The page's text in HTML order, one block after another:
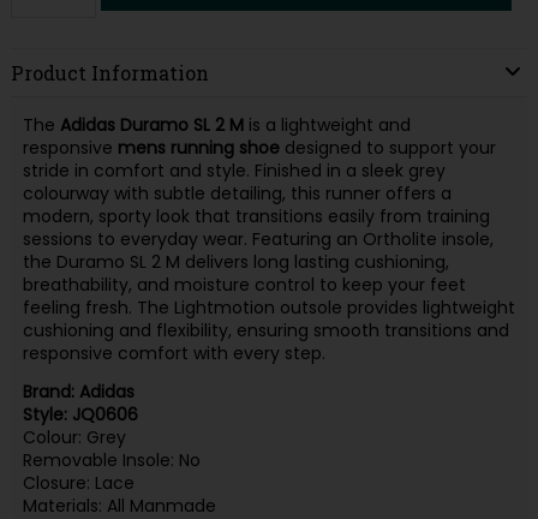
Product Information
The Adidas Duramo SL 2 Mis a lightweight and
responsive mens running shoedesigned to support your
stride in comfort and style. Finished in a sleek grey
colourway with subtle detailing, this runner offers a
modern, sporty look that transitions easily from training
sessions to everyday wear. Featuring an Ortholite insole,
the Duramo SL 2 M delivers long lasting cushioning,
breathability, and moisture control to keep your feet
feeling fresh. The Lightmotion outsole provides lightweight
cushioning and flexibility, ensuring smooth transitions and
responsive comfort with every step.
Brand: Adidas
Style: JQ0606
Colour: Grey
Removable Insole: No
Closure: Lace
Materials: All Manmade